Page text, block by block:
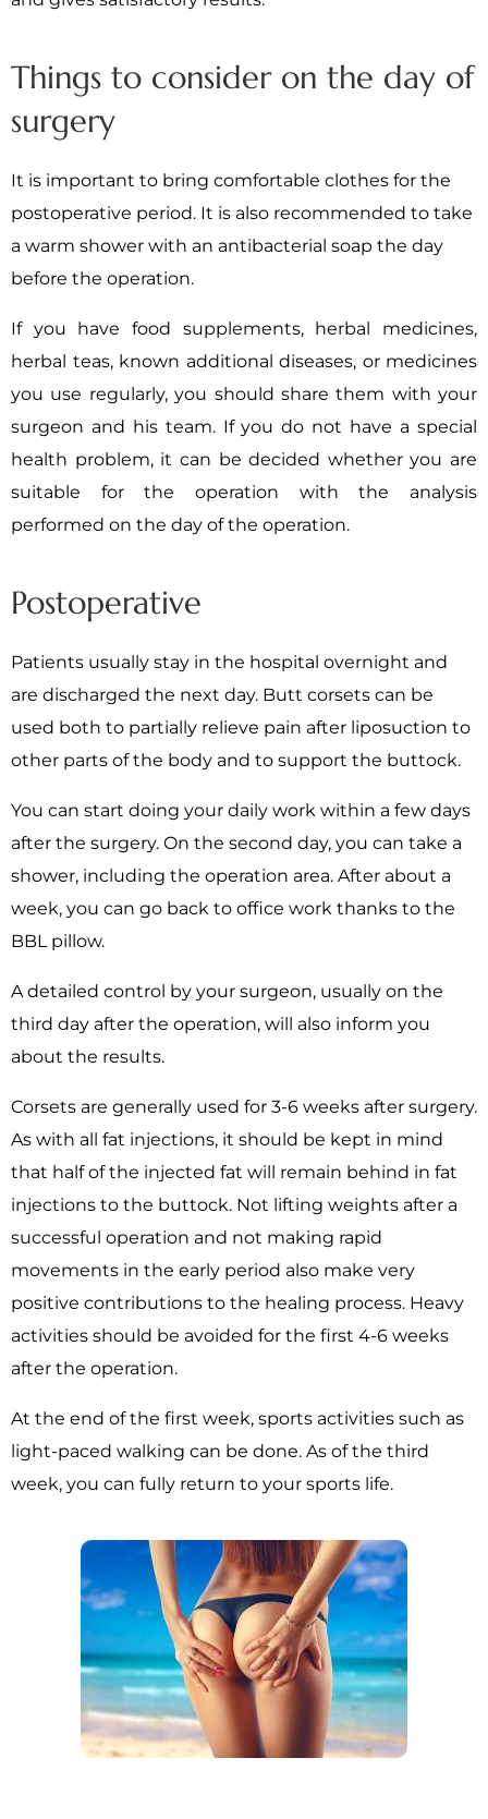
Things to consider on the day of
surgery
It is important to bring comfortable clothes for the
postoperative period. It is also recommended to take
a warm shower with an antibacterial soap the day
before the operation.
If you have food supplements, herbal medicines,
herbal teas, known additional diseases, or medicines
you use regularly, you should share them with your
surgeon and his team. If you do not have a special
health problem, it can be decided whether you are
suitable for the operation with the analysis
performed on the day of the operation.
Postoperative
Patients usually stay in the hospital overnight and
are discharged the next day. Butt corsets can be
used both to partially relieve pain after liposuction to
other parts of the body and to support the buttock.
You can start doing your daily work within a few days
after the surgery. On the second day, you can take a
shower, including the operation area. After about a
week, you can go back to office work thanks to the
BBL pillow.
A detailed control by your surgeon, usually on the
third day after the operation, will also inform you
about the results.
Corsets are generally used for 3-6 weeks after surgery.
As with all fat injections, it should be kept in mind
that half of the injected fat will remain behind in fat
injections to the buttock. Not lifting weights after a
successful operation and not making rapid
movements in the early period also make very
positive contributions to the healing process. Heavy
activities should be avoided for the first 4-6 weeks
after the operation.
At the end of the first week, sports activities such as
light-paced walking can be done. As of the third
week, you can fully return to your sports life.